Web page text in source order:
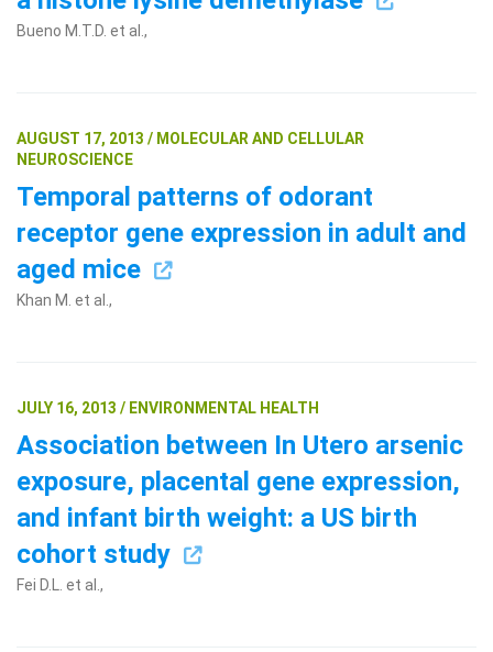
Bueno M.T.D. et al.,
AUGUST 17, 2013 / MOLECULAR AND CELLULAR
NEUROSCIENCE
Temporal patterns of odorant
receptor gene expression in adult and
aged mice
Khan M. et al.,
JULY 16, 2013 / ENVIRONMENTAL HEALTH
Association between In Utero arsenic
exposure, placental gene expression,
and infant birth weight: a US birth
cohort study
Fei D.L. et al.,